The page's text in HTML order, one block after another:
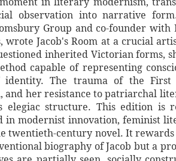
observation into narrative
Group and co-founder with
wrote Jacob's Room at a crucial
inherited Victorian forms,
capable of representing
The trauma of the First
and her resistance to patriarchal
elegiac structure. This edition is
in modernist innovation, feminist
twentieth-century novel. It
biography of Jacob but a